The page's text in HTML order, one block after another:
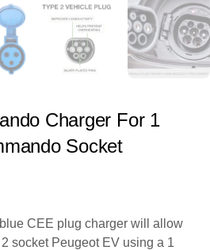
Charger For 1
Socket
CEE plug charger will allow
socket Peugeot EV using a 1